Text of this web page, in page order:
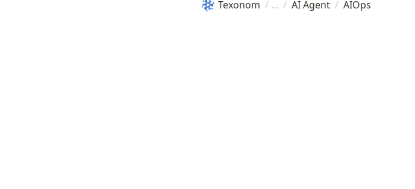
Texonom / / AI Agent / AIOps